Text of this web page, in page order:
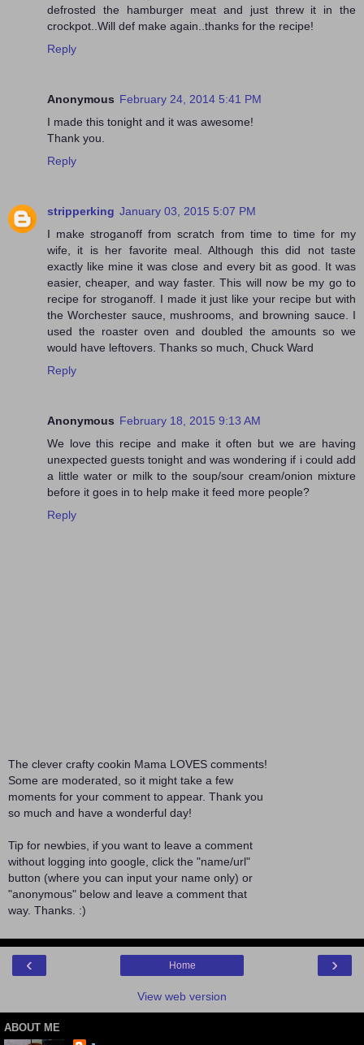
defrosted the hamburger meat and just threw it in the
crockpot..Will def make again..thanks for the recipe!
Reply
Anonymous February 24, 2014 5:41 PM
I made this tonight and it was awesome!
Thank you.
Reply
stripperking January 03, 2015 5:07 PM
I make stroganoff from scratch from time to time for my
wife, it is her favorite meal. Although this did not taste
exactly like mine it was close and every bit as good. It was
easier, cheaper, and way faster. This will now be my go to
recipe for stroganoff. I made it just like your recipe but with
the Worchester sauce, mushrooms, and browning sauce. I
used the roaster oven and doubled the amounts so we
would have leftovers. Thanks so much, Chuck Ward
Reply
Anonymous February 18, 2015 9:13 AM
We love this recipe and make it often but we are having
unexpected guests tonight and was wondering if i could add
a little water or milk to the soup/sour cream/onion mixture
before it goes in to help make it feed more people?
Reply
The clever crafty cookin Mama LOVES comments!
Some are moderated, so it might take a few
moments for your comment to appear. Thank you
so much and have a wonderful day!
Tip for newbies, if you want to leave a comment
without logging into google, click the "name/url"
button (where you can input your name only) or
"anonymous" below and leave a comment that
way. Thanks. :)
‹ ›
Home
View web version
ABOUT ME